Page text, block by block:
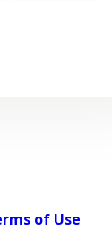
of Use